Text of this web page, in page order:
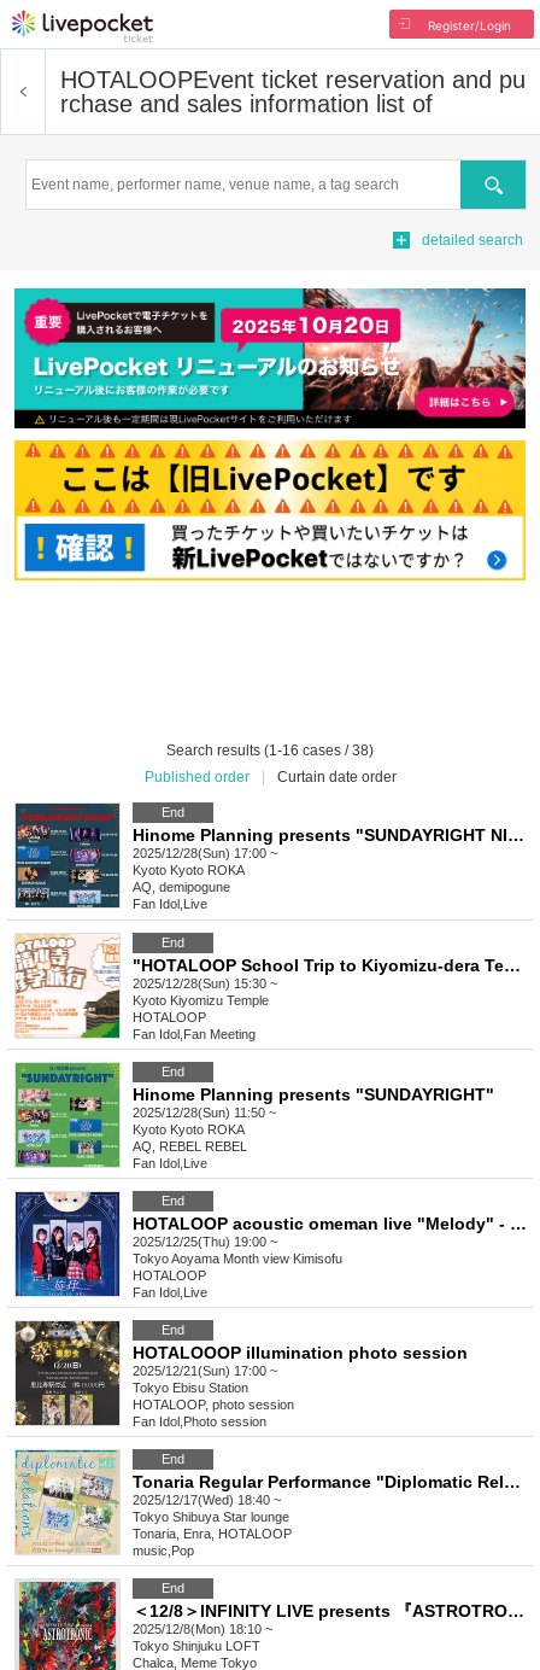
Register/Login
HOTALOOPEvent ticket reservation and pu
rchase and sales information list of
Search
detailed search
Search results (1-16 cases / 38)
Published order
Curtain date order
End
Hinome Planning presents "SUNDAYRIGHT NIGHT"
2025/12/28(Sun) 17:00 ~
Kyoto Kyoto ROKA
AQ, demipogune
Fan Idol Live
End
"HOTALOOP School Trip to Kiyomizu-dera Temple"
2025/12/28(Sun) 15:30 ~
Kyoto Kiyomizu Temple
HOTALOOP
Fan Idol Fan Meeting
End
Hinome Planning presents "SUNDAYRIGHT"
2025/12/28(Sun) 11:50 ~
Kyoto Kyoto ROKA
AQ, REBEL REBEL
Fan Idol Live
End
HOTALOOP acoustic omeman live "Melody" - senritsu -
2025/12/25(Thu) 19:00 ~
TokyoAoyama Month view Kimisofu
HOTALOOP
Fan Idol Live
End
HOTALOOOP illumination photo session
2025/12/21(Sun) 17:00 ~
Tokyo Ebisu Station
HOTALOOP, photo session
Fan Idol Photo session
End
Tonaria Regular Performance "Diplomatic Relations" Vol.21
2025/12/17(Wed) 18:40 ~
Tokyo Shibuya Star lounge
Tonaria, Enra, HOTALOOP
music Pop
End
＜12/8＞INFINITY LIVE presents 『ASTROTRONIC』
2025/12/8(Mon) 18:10 ~
Tokyo Shinjuku LOFT
Chalca, Meme Tokyo